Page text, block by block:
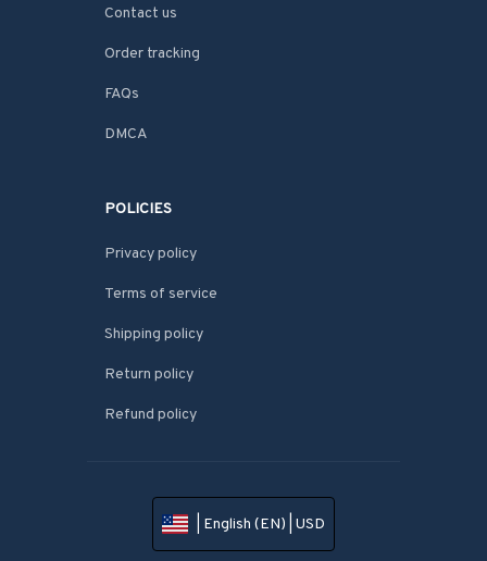
Contact us
Order tracking
FAQs
DMCA
POLICIES
Privacy policy
Terms of service
Shipping policy
Return policy
Refund policy
| English (EN) | USD